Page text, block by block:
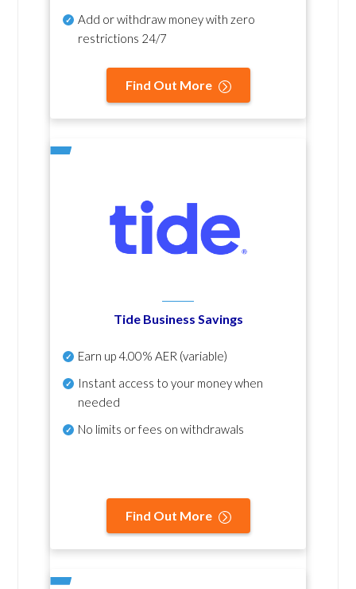
Add or withdraw money with zero
restrictions 24/7
Find Out More
Tide Business Savings
Earn up4.00% AER (variable)
Instant access to your money when
needed
No limits or fees on withdrawals
Find Out More